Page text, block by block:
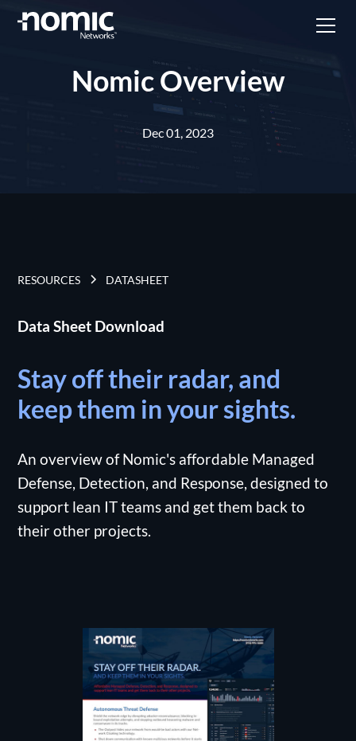
Nomic Overview
Dec 01, 2023
RESOURCES DATASHEET
Data Sheet Download
Stay off their radar, and
keep them in your sights.
An overview of Nomic's affordable Managed
Defense, Detection, and Response, designed to
support lean IT teams and get them back to
their other projects.